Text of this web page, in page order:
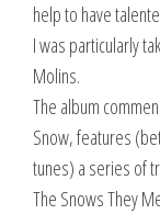
help to have
I was particularly
Molins.
The album
Snow, features
tunes) a series of
The Snows They